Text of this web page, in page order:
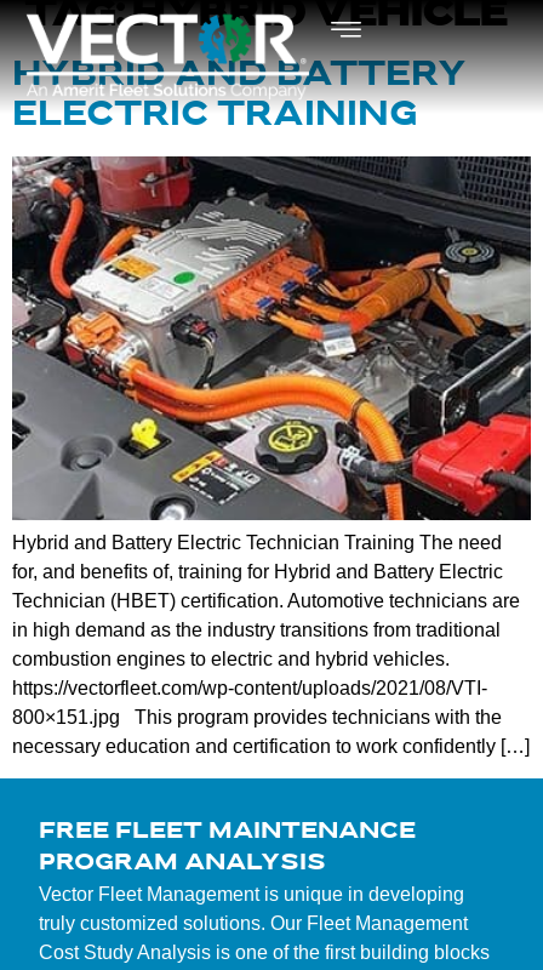
TAG:HYBRID VEHICLE
HYBRID AND BATTERY
ELECTRIC TRAINING
Hybrid and Battery Electric Technician Training The need
for, and benefits of, training for Hybrid and Battery Electric
Technician (HBET) certification. Automotive technicians are
in high demand as the industry transitions from traditional
combustion engines to electric and hybrid vehicles.
https://vectorfleet.com/wp-content/uploads/2021/08/VTI-
800×151.jpg This program provides technicians with the
necessary education and certification to work confidently […]
FREE FLEET MAINTENANCE
PROGRAM ANALYSIS
Vector Fleet Management is unique in developing
truly customized solutions. Our Fleet Management
Cost Study Analysis is one of the first building blocks